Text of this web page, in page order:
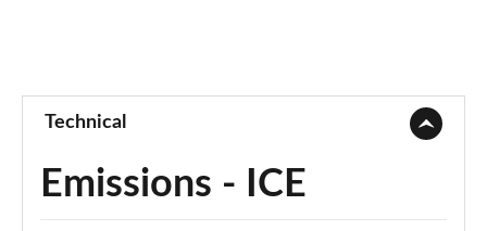
Technical
Emissions - ICE